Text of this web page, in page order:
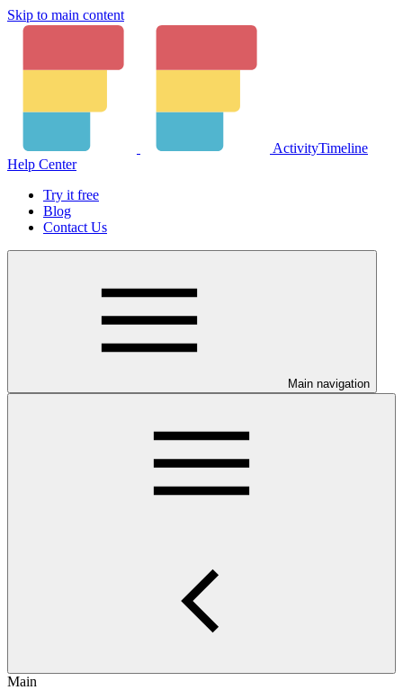
Skip to main content
ActivityTimeline
Help Center
Try it free
Blog
Contact Us
Main navigation
Main